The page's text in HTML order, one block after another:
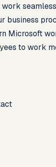
work
business
Microsoft
to work